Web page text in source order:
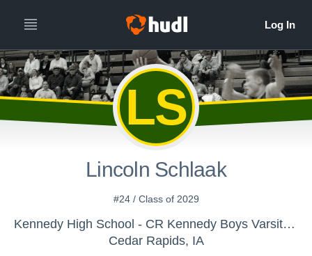
LS
Lincoln Schlaak
#24 / Class of 2029
Kennedy High School - CR Kennedy Boys Varsity Basketball
Cedar Rapids, IA